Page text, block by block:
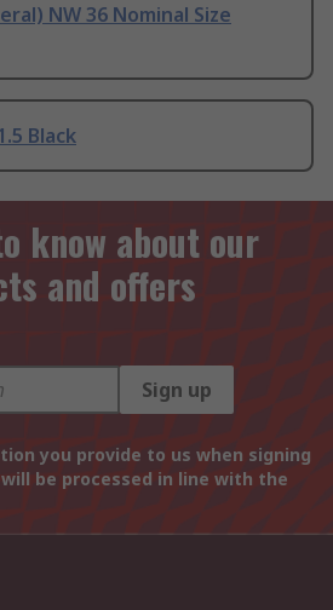
NW 36 Nominal Size
Black
know about our
and offers
Sign up
you provide to us when signing
be processed in line with the